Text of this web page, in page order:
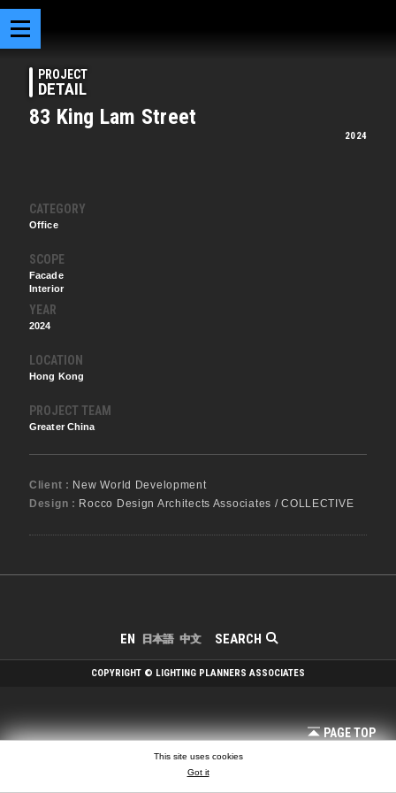
PROJECT
DETAIL
83 King Lam Street
2024
CATEGORY
Office
SCOPE
Facade
Interior
YEAR
2024
LOCATION
Hong Kong
PROJECT TEAM
Greater China
Client : New World Development
Design : Rocco Design Architects Associates / COLLECTIVE
SEARCH
EN 日本語 中文
PAGE TOP
COPYRIGHT © LIGHTING PLANNERS ASSOCIATES
This site uses cookies
Got it